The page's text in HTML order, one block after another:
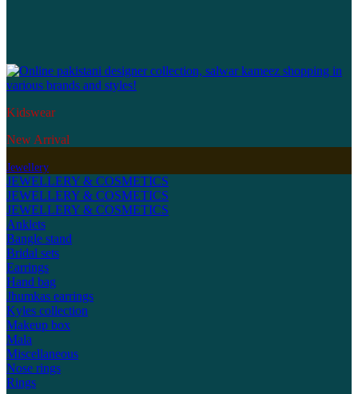
Kidswear
New Arrival
Jewellery
JEWELLERY & COSMETICS
JEWELLERY & COSMETICS
JEWELLERY & COSMETICS
Anklets
Bangle stand
Bridal sets
Earrings
Hand bag
Jhumkas earrings
Kyles collection
Makeup box
Mala
Miscellaneous
Nose rings
Rings